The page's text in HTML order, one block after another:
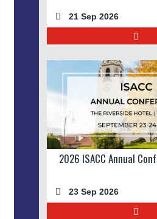
21 Sep 2026
2026 ISACC Annual
23 Sep 2026